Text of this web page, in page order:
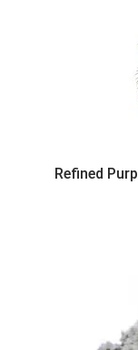
Refined